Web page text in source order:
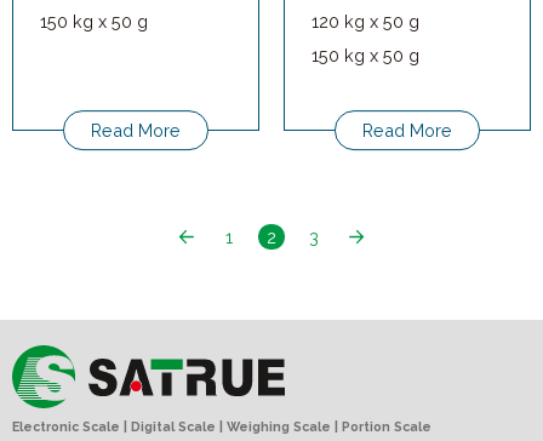
150 kg x 50 g
Read More
120 kg x 50 g
150 kg x 50 g
Read More
1 2 3
Electronic Scale | Digital Scale | Weighing Scale | Portion Scale